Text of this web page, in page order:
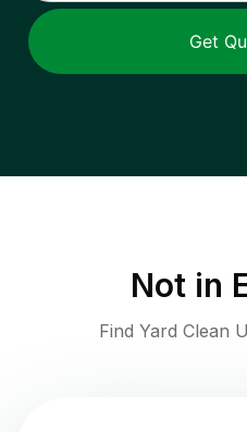
Get
Not in
Find Yard Clean